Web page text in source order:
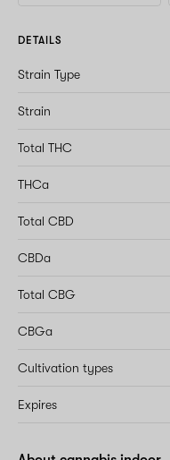
DETAILS
Strain Type
Strain
Total THC
THCa
Total CBD
CBDa
Total CBG
CBGa
Cultivation types
Expires